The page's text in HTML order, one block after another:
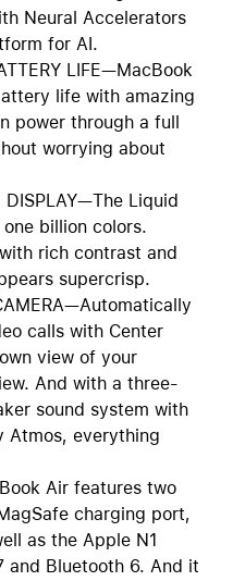
Neural Accelerators
for AI.
LIFE—MacBook
life with amazing
power through a full
worrying about
DISPLAY—The Liquid
billion colors.
rich contrast and
supercrisp.
calls with Center
view of your
And with a three-
sound system with
Atmos, everything
Air features two
charging port,
as the Apple N1
and Bluetooth 6. And it